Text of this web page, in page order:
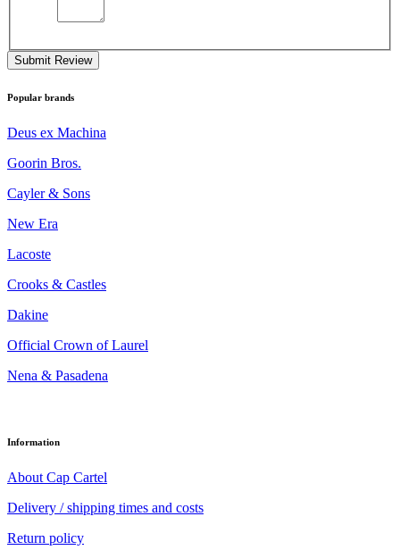
Submit Review
Popular brands
Deus ex Machina
Goorin Bros.
Cayler & Sons
New Era
Lacoste
Crooks & Castles
Dakine
Official Crown of Laurel
Nena & Pasadena
Information
About Cap Cartel
Delivery / shipping times and costs
Return policy